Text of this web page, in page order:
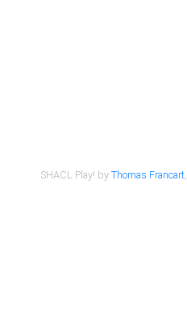
SHACL Play! byThomas Francart,